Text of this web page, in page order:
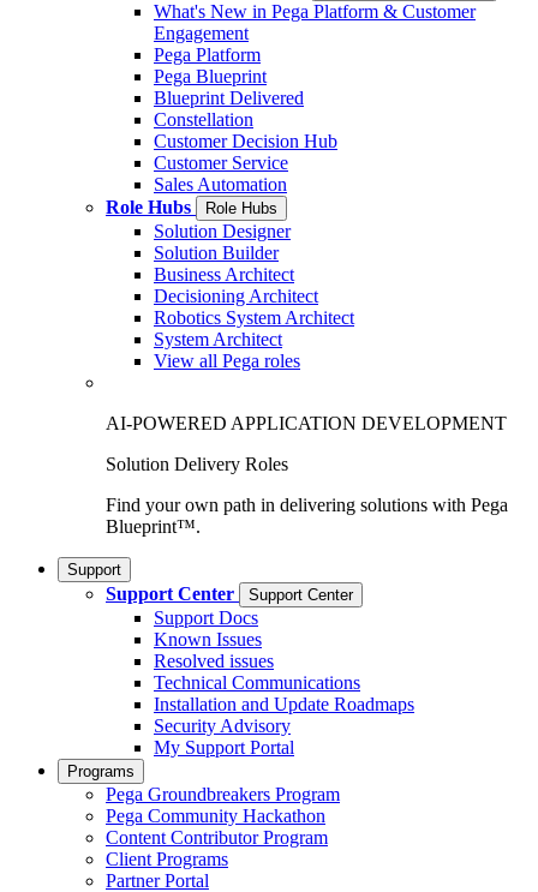
What's New in Pega Platform & Customer
Engagement
Pega Platform
Pega Blueprint
Blueprint Delivered
Constellation
Customer Decision Hub
Customer Service
Sales Automation
Role Hubs
Role Hubs
Solution Designer
Solution Builder
Business Architect
Decisioning Architect
Robotics System Architect
System Architect
View all Pega roles
AI-POWERED APPLICATION DEVELOPMENT
Solution Delivery Roles
Find your own path in delivering solutions with Pega
Blueprint™.
Support
Support Center Support Center
Support Docs
Known Issues
Resolved issues
Technical Communications
Installation and Update Roadmaps
Security Advisory
My Support Portal
Programs
Pega Groundbreakers Program
Pega Community Hackathon
Content Contributor Program
Client Programs
Partner Portal